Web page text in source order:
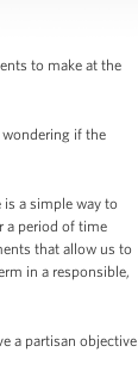
to make at the
if the
a simple way to
a period of time
that allow us to
in a responsible,
a partisan objective